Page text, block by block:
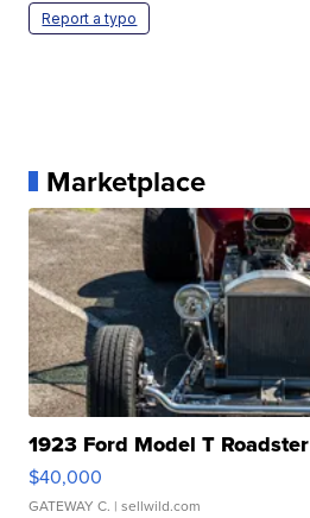
Report a typo
Marketplace
1923 Ford Model T Roadster
$40,000
GATEWAY C. | sellwild.com